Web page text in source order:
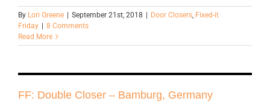
By Lori Greene September 21st, 2018 Door Closers, Fixed-it
Friday
8 Comments
Read More
FF: Double Closer – Bamburg, Germany